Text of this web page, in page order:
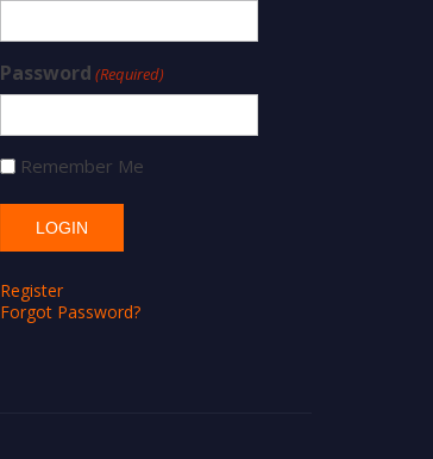
Password (Required)
Remember Me
Register
Forgot Password?